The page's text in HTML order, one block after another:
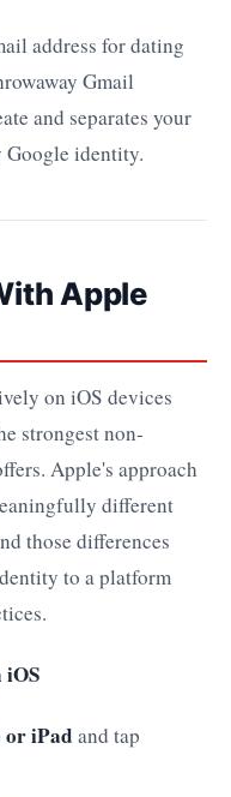
address for dating
Gmail
and separates your
identity.
Apple
on iOS devices
strongest non-
Apple's approach
different
those differences
to a platform
iOS
or iPad and tap